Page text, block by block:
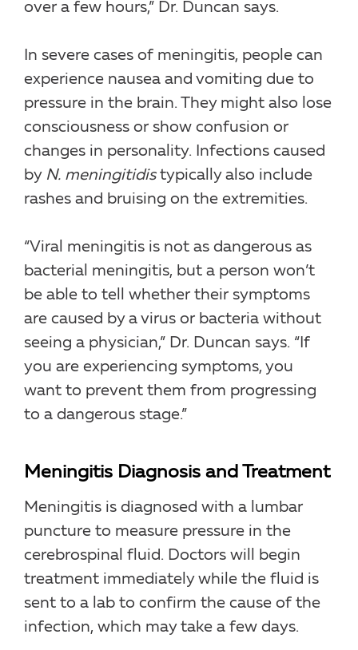
over a few hours,” Dr. Duncan says.
In severe cases of meningitis, people can
experience nausea and vomiting due to
pressure in the brain. They might also lose
consciousness or show confusion or
changes in personality. Infections caused
by N. meningitidistypically also include
rashes and bruising on the extremities.
“Viral meningitis is not as dangerous as
bacterial meningitis, but a person won’t
be able to tell whether their symptoms
are caused by a virus or bacteria without
seeing a physician,” Dr. Duncan says. “If
you are experiencing symptoms, you
want to prevent them from progressing
to a dangerous stage.”
Meningitis Diagnosis and Treatment
Meningitis is diagnosed with a lumbar
puncture to measure pressure in the
cerebrospinal fluid. Doctors will begin
treatment immediately while the fluid is
sent to a lab to confirm the cause of the
infection, which may take a few days.